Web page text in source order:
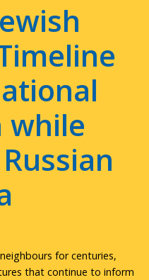
while
for centuries,
that continue to inform